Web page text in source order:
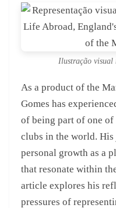
Ilustração visual
As a product of the
Gomes has
of being part of one
clubs in the world.
personal growth as a
that resonate within
article explores his
pressures of